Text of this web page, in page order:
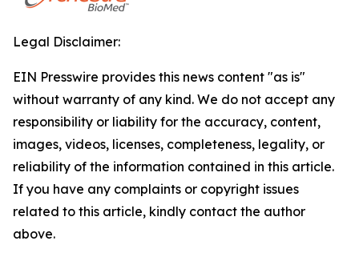
Legal Disclaimer:
EIN Presswire provides this news content "as is"
without warranty of any kind. We do not accept any
responsibility or liability for the accuracy, content,
images, videos, licenses, completeness, legality, or
reliability of the information contained in this article.
If you have any complaints or copyright issues
related to this article, kindly contact the author
above.